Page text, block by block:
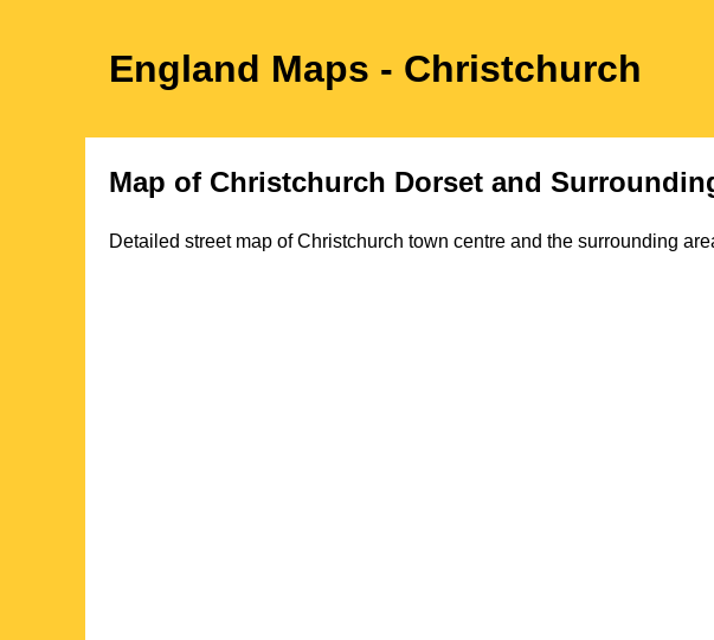
England Maps - Christchurch
Map of Christchurch Dorset and
Detailed street map ofChristchurch town centre and the surrounding